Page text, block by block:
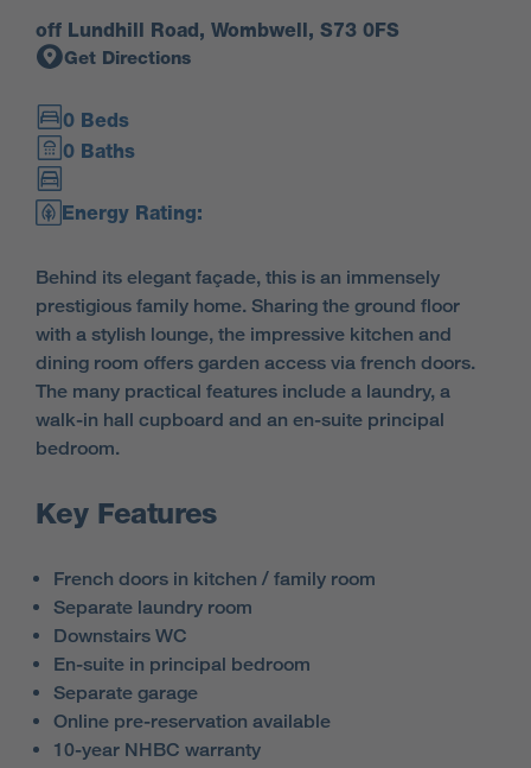
off Lundhill Road, Wombwell, S73 0FS
Get Directions
0 Beds
0 Baths
Energy Rating:
Behind its elegant façade, this is an immensely
prestigious family home. Sharing the ground floor
with a stylish lounge, the impressive kitchen and
dining room offers garden access via french doors.
The many practical features include a laundry, a
walk-in hall cupboard and an en-suite principal
bedroom.
Key Features
French doors in kitchen / family room
Separate laundry room
Downstairs WC
En-suite in principal bedroom
Separate garage
Online pre-reservation available
10-year NHBC warranty